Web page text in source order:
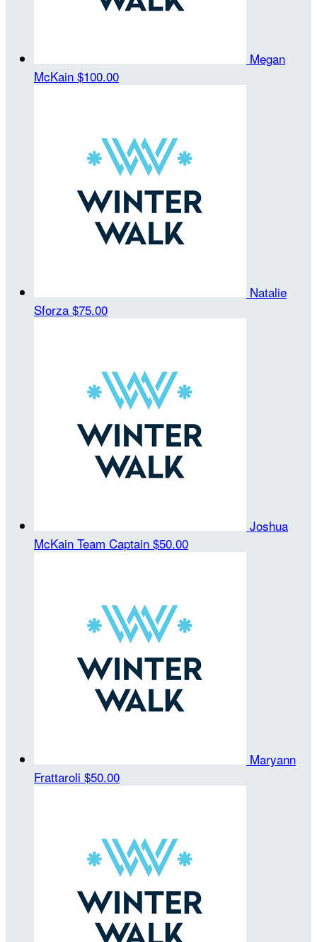
Megan
McKain $100.00
Natalie
Sforza $75.00
Joshua
McKain Team Captain $50.00
Maryann
Frattaroli $50.00